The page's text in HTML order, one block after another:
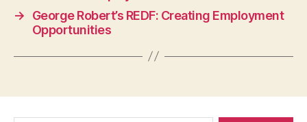
→
George Robert’s REDF: Creating Employment
Opportunities